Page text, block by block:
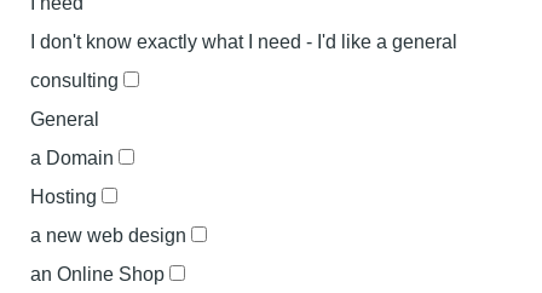
I don't know exactly what I need - I'd like a general
consulting
General
a Domain
Hosting
a new web design
an Online Shop